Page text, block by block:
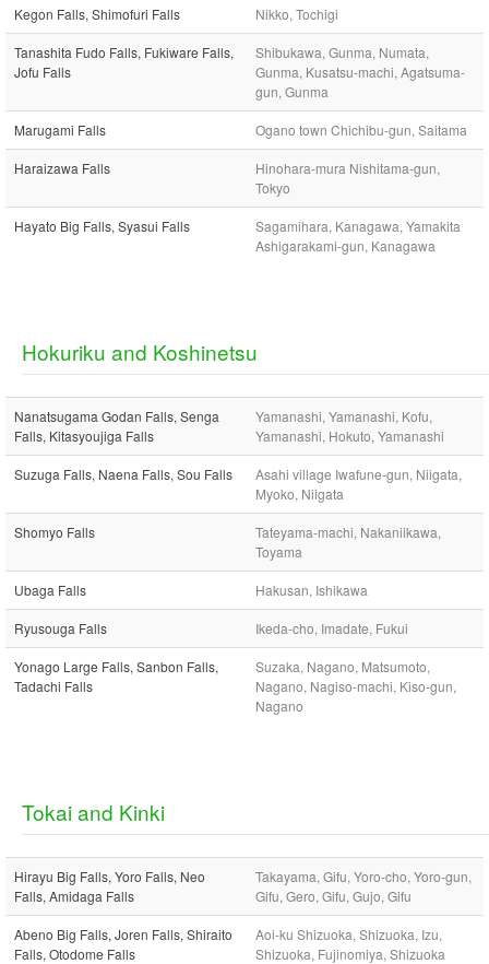
Kegon Falls, Shimofuri Falls Nikko, Tochigi
Tanashita Fudo Falls, Fukiware Falls,
Jofu Falls
Shibukawa, Gunma, Numata,
Gunma, Kusatsu-machi, Agatsuma-
gun, Gunma
Marugami Falls Ogano town Chichibu-gun, Saitama
Haraizawa Falls
Hinohara-mura Nishitama-gun,
Tokyo
Hayato Big Falls, Syasui Falls
Sagamihara, Kanagawa, Yamakita
Ashigarakami-gun, Kanagawa
Hokuriku and Koshinetsu
Nanatsugama Godan Falls, Senga
Falls, Kitasyoujiga Falls
Yamanashi, Yamanashi, Kofu,
Yamanashi, Hokuto, Yamanashi
Suzuga Falls, Naena Falls, Sou Falls
Asahi village Iwafune-gun, Niigata,
Myoko, Niigata
Shomyo Falls
Tateyama-machi, Nakaniikawa,
Toyama
Ubaga Falls Hakusan, Ishikawa
Ryusouga Falls Ikeda-cho, Imadate, Fukui
Yonago Large Falls, Sanbon Falls,
Tadachi Falls
Suzaka, Nagano, Matsumoto,
Nagano, Nagiso-machi, Kiso-gun,
Nagano
Tokai and Kinki
Hirayu Big Falls, Yoro Falls, Neo
Falls, Amidaga Falls
Takayama, Gifu, Yoro-cho, Yoro-gun,
Gifu, Gero, Gifu, Gujo, Gifu
Abeno Big Falls, Joren Falls, Shiraito
Falls, Otodome Falls
Aoi-ku Shizuoka, Shizuoka, Izu,
Shizuoka, Fujinomiya, Shizuoka